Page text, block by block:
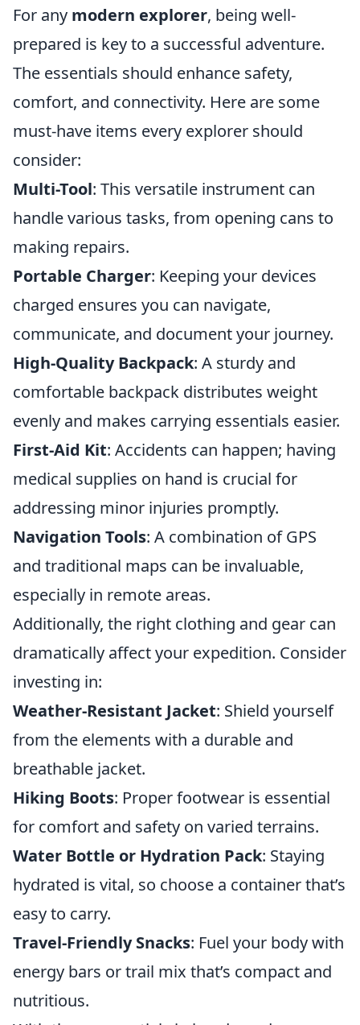
For any modern explorer, being well-
prepared is key to a successful adventure.
The essentials should enhance safety,
comfort, and connectivity. Here are some
must-have items every explorer should
consider:
Multi-Tool: This versatile instrument can
handle various tasks, from opening cans to
making repairs.
Portable Charger: Keeping your devices
charged ensures you can navigate,
communicate, and document your journey.
High-Quality Backpack: A sturdy and
comfortable backpack distributes weight
evenly and makes carrying essentials easier.
First-Aid Kit: Accidents can happen; having
medical supplies on hand is crucial for
addressing minor injuries promptly.
Navigation Tools: A combination of GPS
and traditional maps can be invaluable,
especially in remote areas.
Additionally, the right clothing and gear can
dramatically affect your expedition. Consider
investing in:
Weather-Resistant Jacket: Shield yourself
from the elements with a durable and
breathable jacket.
Hiking Boots: Proper footwear is essential
for comfort and safety on varied terrains.
Water Bottle or Hydration Pack: Staying
hydrated is vital, so choose a container that’s
easy to carry.
Travel-Friendly Snacks: Fuel your body with
energy bars or trail mix that’s compact and
nutritious.